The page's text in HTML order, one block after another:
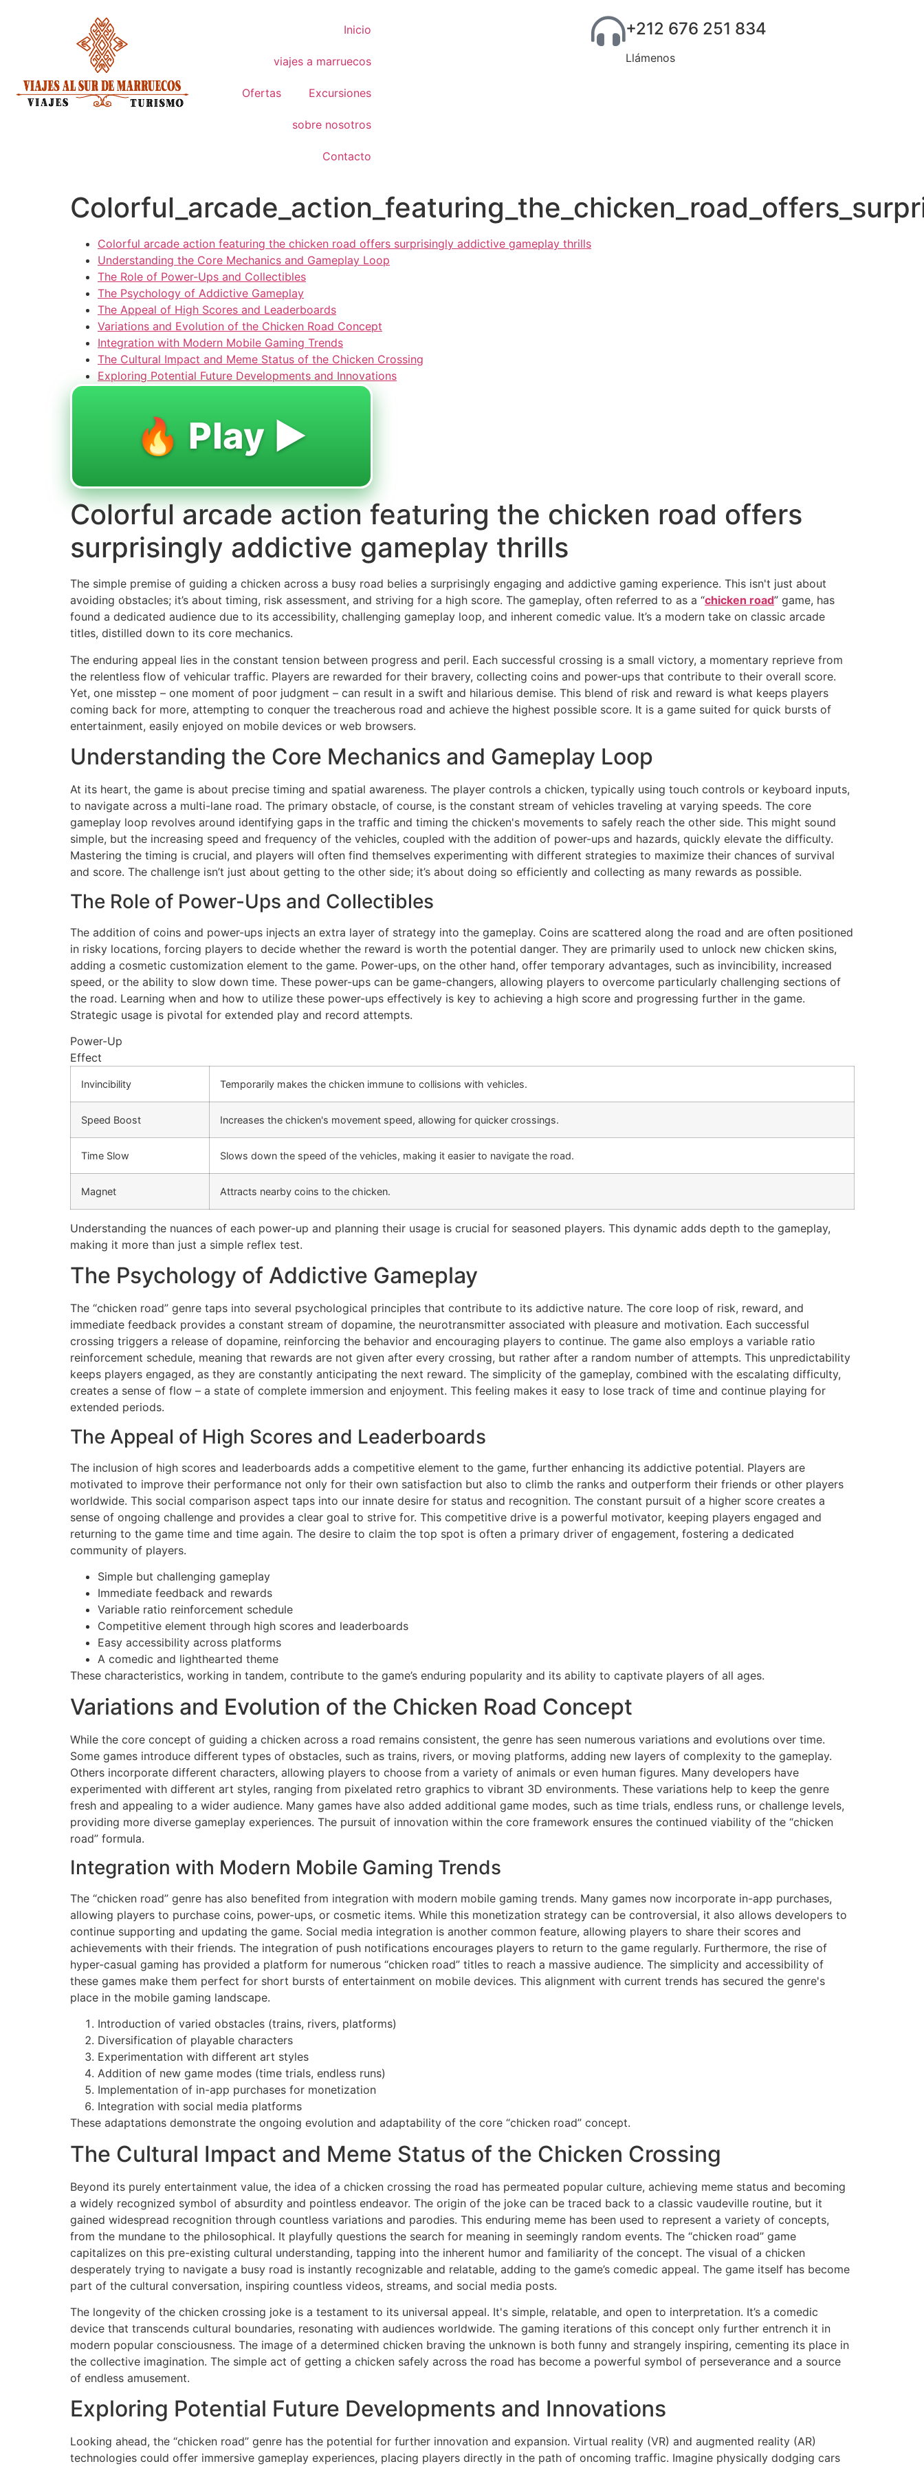
Inicio
viajes a marruecos
Ofertas Excursiones
sobre nosotros
Contacto
+212 676 251 834
Llámenos
Colorful arcade action featuring the chicken road offers surprisingly addictive gameplay thrills
Understanding the Core Mechanics and Gameplay Loop
The Role of Power-Ups and Collectibles
The Psychology of Addictive Gameplay
The Appeal of High Scores and Leaderboards
Variations and Evolution of the Chicken Road Concept
Integration with Modern Mobile Gaming Trends
The Cultural Impact and Meme Status of the Chicken Crossing
Exploring Potential Future Developments and Innovations
🔥 Play ▶️
Colorful arcade action featuring the chicken road offers
surprisingly addictive gameplay thrills
The simple premise of guiding a chicken across a busy road belies a surprisingly engaging and addictive gaming experience. This isn't just about
avoiding obstacles; it’s about timing, risk assessment, and striving for a high score. The gameplay, often referred to as a “chicken road” game, has
found a dedicated audience due to its accessibility, challenging gameplay loop, and inherent comedic value. It’s a modern take on classic arcade
titles, distilled down to its core mechanics.
The enduring appeal lies in the constant tension between progress and peril. Each successful crossing is a small victory, a momentary reprieve from
the relentless flow of vehicular traffic. Players are rewarded for their bravery, collecting coins and power-ups that contribute to their overall score.
Yet, one misstep – one moment of poor judgment – can result in a swift and hilarious demise. This blend of risk and reward is what keeps players
coming back for more, attempting to conquer the treacherous road and achieve the highest possible score. It is a game suited for quick bursts of
entertainment, easily enjoyed on mobile devices or web browsers.
Understanding the Core Mechanics and Gameplay Loop
At its heart, the game is about precise timing and spatial awareness. The player controls a chicken, typically using touch controls or keyboard inputs,
to navigate across a multi-lane road. The primary obstacle, of course, is the constant stream of vehicles traveling at varying speeds. The core
gameplay loop revolves around identifying gaps in the traffic and timing the chicken's movements to safely reach the other side. This might sound
simple, but the increasing speed and frequency of the vehicles, coupled with the addition of power-ups and hazards, quickly elevate the difficulty.
Mastering the timing is crucial, and players will often find themselves experimenting with different strategies to maximize their chances of survival
and score. The challenge isn’t just about getting to the other side; it’s about doing so efficiently and collecting as many rewards as possible.
The Role of Power-Ups and Collectibles
The addition of coins and power-ups injects an extra layer of strategy into the gameplay. Coins are scattered along the road and are often positioned
in risky locations, forcing players to decide whether the reward is worth the potential danger. They are primarily used to unlock new chicken skins,
adding a cosmetic customization element to the game. Power-ups, on the other hand, offer temporary advantages, such as invincibility, increased
speed, or the ability to slow down time. These power-ups can be game-changers, allowing players to overcome particularly challenging sections of
the road. Learning when and how to utilize these power-ups effectively is key to achieving a high score and progressing further in the game.
Strategic usage is pivotal for extended play and record attempts.
Power-Up
Effect
Invincibility Temporarily makes the chicken immune to collisions with vehicles.
Speed Boost Increases the chicken's movement speed, allowing for quicker crossings.
Time Slow Slows down the speed of the vehicles, making it easier to navigate the road.
Magnet Attracts nearby coins to the chicken.
Understanding the nuances of each power-up and planning their usage is crucial for seasoned players. This dynamic adds depth to the gameplay,
making it more than just a simple reflex test.
The Psychology of Addictive Gameplay
The “chicken road” genre taps into several psychological principles that contribute to its addictive nature. The core loop of risk, reward, and
immediate feedback provides a constant stream of dopamine, the neurotransmitter associated with pleasure and motivation. Each successful
crossing triggers a release of dopamine, reinforcing the behavior and encouraging players to continue. The game also employs a variable ratio
reinforcement schedule, meaning that rewards are not given after every crossing, but rather after a random number of attempts. This unpredictability
keeps players engaged, as they are constantly anticipating the next reward. The simplicity of the gameplay, combined with the escalating difficulty,
creates a sense of flow – a state of complete immersion and enjoyment. This feeling makes it easy to lose track of time and continue playing for
extended periods.
The Appeal of High Scores and Leaderboards
The inclusion of high scores and leaderboards adds a competitive element to the game, further enhancing its addictive potential. Players are
motivated to improve their performance not only for their own satisfaction but also to climb the ranks and outperform their friends or other players
worldwide. This social comparison aspect taps into our innate desire for status and recognition. The constant pursuit of a higher score creates a
sense of ongoing challenge and provides a clear goal to strive for. This competitive drive is a powerful motivator, keeping players engaged and
returning to the game time and time again. The desire to claim the top spot is often a primary driver of engagement, fostering a dedicated
community of players.
Simple but challenging gameplay
Immediate feedback and rewards
Variable ratio reinforcement schedule
Competitive element through high scores and leaderboards
Easy accessibility across platforms
A comedic and lighthearted theme
These characteristics, working in tandem, contribute to the game’s enduring popularity and its ability to captivate players of all ages.
Variations and Evolution of the Chicken Road Concept
While the core concept of guiding a chicken across a road remains consistent, the genre has seen numerous variations and evolutions over time.
Some games introduce different types of obstacles, such as trains, rivers, or moving platforms, adding new layers of complexity to the gameplay.
Others incorporate different characters, allowing players to choose from a variety of animals or even human figures. Many developers have
experimented with different art styles, ranging from pixelated retro graphics to vibrant 3D environments. These variations help to keep the genre
fresh and appealing to a wider audience. Many games have also added additional game modes, such as time trials, endless runs, or challenge levels,
providing more diverse gameplay experiences. The pursuit of innovation within the core framework ensures the continued viability of the “chicken
road” formula.
Integration with Modern Mobile Gaming Trends
The “chicken road” genre has also benefited from integration with modern mobile gaming trends. Many games now incorporate in-app purchases,
allowing players to purchase coins, power-ups, or cosmetic items. While this monetization strategy can be controversial, it also allows developers to
continue supporting and updating the game. Social media integration is another common feature, allowing players to share their scores and
achievements with their friends. The integration of push notifications encourages players to return to the game regularly. Furthermore, the rise of
hyper-casual gaming has provided a platform for numerous “chicken road” titles to reach a massive audience. The simplicity and accessibility of
these games make them perfect for short bursts of entertainment on mobile devices. This alignment with current trends has secured the genre's
place in the mobile gaming landscape.
Introduction of varied obstacles (trains, rivers, platforms)
Diversification of playable characters
Experimentation with different art styles
Addition of new game modes (time trials, endless runs)
Implementation of in-app purchases for monetization
Integration with social media platforms
These adaptations demonstrate the ongoing evolution and adaptability of the core “chicken road” concept.
The Cultural Impact and Meme Status of the Chicken Crossing
Beyond its purely entertainment value, the idea of a chicken crossing the road has permeated popular culture, achieving meme status and becoming
a widely recognized symbol of absurdity and pointless endeavor. The origin of the joke can be traced back to a classic vaudeville routine, but it
gained widespread recognition through countless variations and parodies. This enduring meme has been used to represent a variety of concepts,
from the mundane to the philosophical. It playfully questions the search for meaning in seemingly random events. The “chicken road” game
capitalizes on this pre-existing cultural understanding, tapping into the inherent humor and familiarity of the concept. The visual of a chicken
desperately trying to navigate a busy road is instantly recognizable and relatable, adding to the game’s comedic appeal. The game itself has become
part of the cultural conversation, inspiring countless videos, streams, and social media posts.
The longevity of the chicken crossing joke is a testament to its universal appeal. It's simple, relatable, and open to interpretation. It’s a comedic
device that transcends cultural boundaries, resonating with audiences worldwide. The gaming iterations of this concept only further entrench it in
modern popular consciousness. The image of a determined chicken braving the unknown is both funny and strangely inspiring, cementing its place in
the collective imagination. The simple act of getting a chicken safely across the road has become a powerful symbol of perseverance and a source
of endless amusement.
Exploring Potential Future Developments and Innovations
Looking ahead, the “chicken road” genre has the potential for further innovation and expansion. Virtual reality (VR) and augmented reality (AR)
technologies could offer immersive gameplay experiences, placing players directly in the path of oncoming traffic. Imagine physically dodging cars